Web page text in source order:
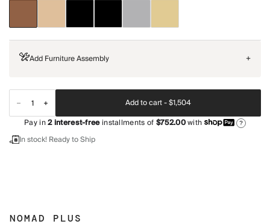
Add Furniture Assembly +
Add to cart -$1,504
Pay in2interest-freeinstallments of$752.00with ?
In stock! Ready to Ship
NOMAD PLUS